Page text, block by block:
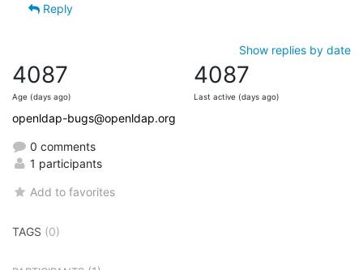
Reply
Show replies by date
4087
Age (days ago)
4087
Last active (days ago)
openldap-bugs@openldap.org
0 comments
1 participants
Add to favorites
TAGS (0)